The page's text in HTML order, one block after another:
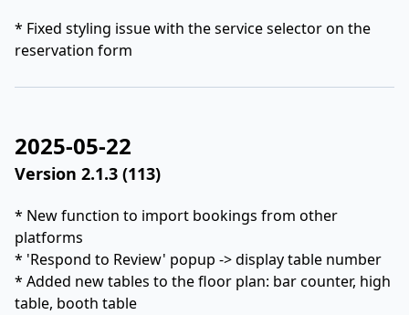
* Fixed styling issue with the service selector on the
reservation form
2025-05-22
Version 2.1.3 (113)
* New function to import bookings from other
platforms
* 'Respond to Review' popup -> display table number
* Added new tables to the floor plan: bar counter, high
table, booth table